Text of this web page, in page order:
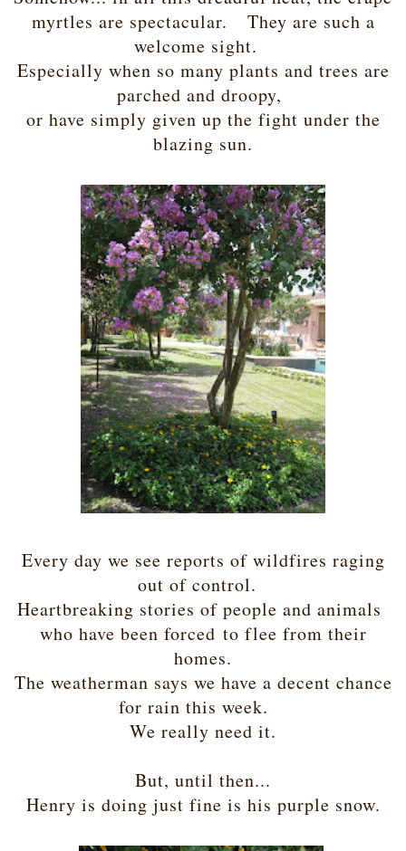
myrtles are spectacular. They are such a
welcome sight.
Especially when so many plants and trees are
parched and droopy,
or have simply given up the fight under the
blazing sun.
Every day we see reports of wildfires raging
out of control.
Heartbreaking stories of people and animals
who have been forced to flee from their
homes.
The weatherman says we have a decent chance
for rain this week.
We really need it.
But, until then...
Henry is doing just fine is his purple snow.